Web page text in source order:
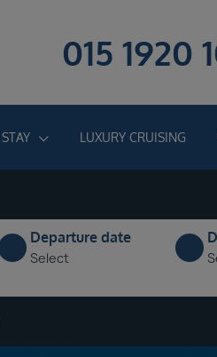
015 1920
LUXURY CRUISING
Departure date
Select